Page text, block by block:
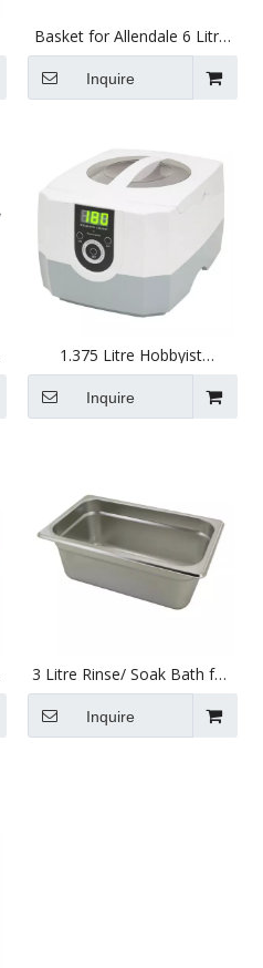
Basket for Allendale 6 Litre
Ultrasonics with Ring Rack
Inquire
1.375 Litre Hobbyist
Ultrasonic Cleaner Tank
Inquire
3 Litre Rinse/ Soak Bath for
Use with Ultrasonic Cleaners
Inquire